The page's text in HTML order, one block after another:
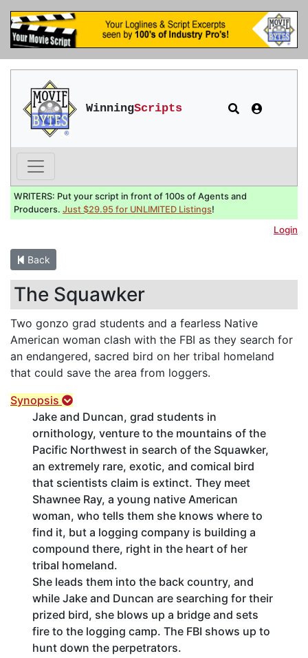
WinningScripts
WRITERS: Put your script in front of 100s of Agents and
Producers. Just $29.95 for UNLIMITED Listings!
Login
Back
The Squawker
Two gonzo grad students and a fearless Native
American woman clash with the FBI as they search for
an endangered, sacred bird on her tribal homeland
that could save the area from loggers.
Synopsis
Jake and Duncan, grad students in
ornithology, venture to the mountains of the
Pacific Northwest in search of the Squawker,
an extremely rare, exotic, and comical bird
that scientists claim is extinct. They meet
Shawnee Ray, a young native American
woman, who tells them she knows where to
find it, but a logging company is building a
compound there, right in the heart of her
tribal homeland.
She leads them into the back country, and
while Jake and Duncan are searching for their
prized bird, she blows up a bridge and sets
fire to the logging camp. The FBI shows up to
hunt down the perpetrators.